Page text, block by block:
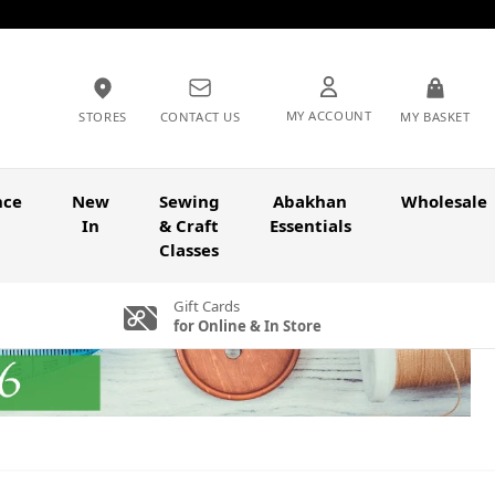
STORES CONTACT US MY ACCOUNT MY BASKET
New
In
Sewing
& Craft
Classes
Abakhan
Essentials
Wholesale
Gift Cards
for Online & In Store